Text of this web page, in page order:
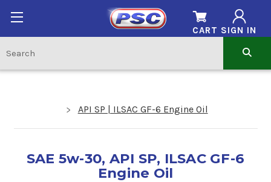
SIGN IN
CART
API SP | ILSAC GF-6 Engine Oil
SAE 5w-30, API SP, ILSAC GF-6
Engine Oil